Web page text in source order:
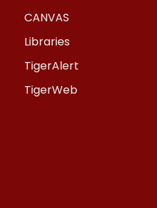
CANVAS
Libraries
TigerAlert
TigerWeb